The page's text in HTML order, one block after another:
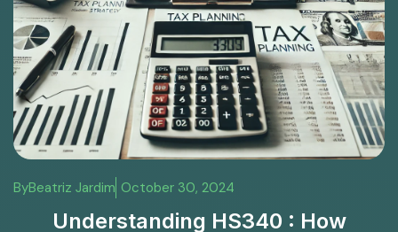
ByBeatriz Jardim October 30, 2024
Understanding HS340 : How